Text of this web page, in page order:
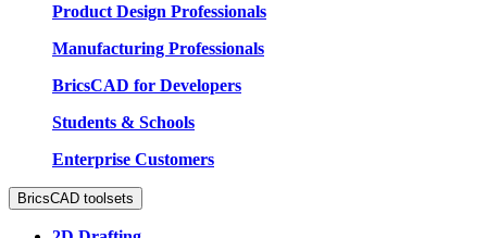
Product Design Professionals
Manufacturing Professionals
BricsCAD for Developers
Students & Schools
Enterprise Customers
BricsCAD toolsets